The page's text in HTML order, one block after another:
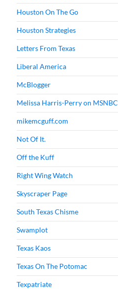
Houston On The Go
Houston Strategies
Letters From Texas
Liberal America
McBlogger
Melissa Harris-Perry on MSNBC
mikemcguff.com
Not Of It.
Off the Kuff
Right Wing Watch
Skyscraper Page
South Texas Chisme
Swamplot
Texas Kaos
Texas On The Potomac
Texpatriate